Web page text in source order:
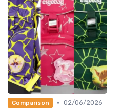
Comparison • 02/06/2026